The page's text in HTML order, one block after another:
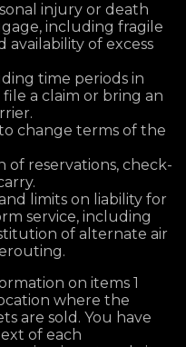
injury or death
including fragile
availability of excess
time periods in
a claim or bring an
change terms of the
of reservations, check-
limits on liability for
service, including
of alternate air
on items 1
where the
are sold. You have
of each